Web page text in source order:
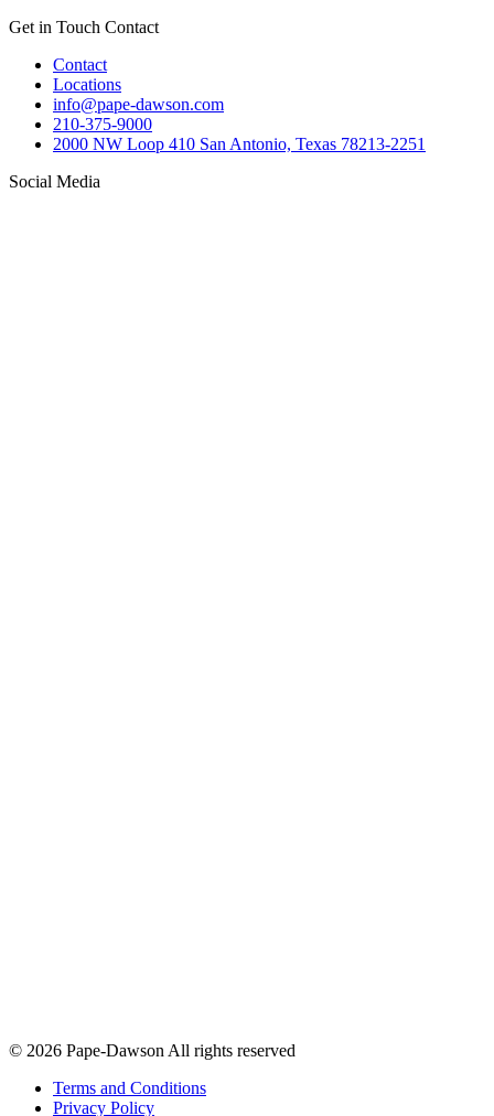
Get in Touch Contact
Contact
Locations
info@pape-dawson.com
210-375-9000
2000 NW Loop 410 San Antonio, Texas 78213-2251
Social Media
© 2026 Pape-Dawson All rights reserved
Terms and Conditions
Privacy Policy